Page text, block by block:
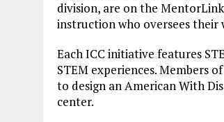
division, are on the
instruction who oversees their
Each ICC initiative features
STEM experiences. Members
to design an American With
center.